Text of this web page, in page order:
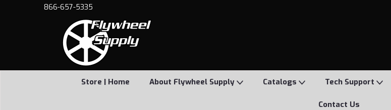
866-657-5335
Store | Home About Flywheel Supply Catalogs Tech Support
Contact Us